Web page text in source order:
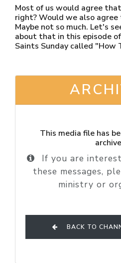
Most of us would agree
right? Would we also
Maybe not so much. Let's
about that in this episode
Saints Sunday called "How
This media file has
If you are
these messages,
ministry or
BACK TO